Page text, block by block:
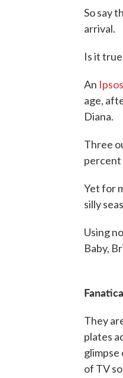
So say
arrival.
Is it
An
age,
Diana.
Three
percent
Yet for
silly
Using
Baby,
They
plates
of TV